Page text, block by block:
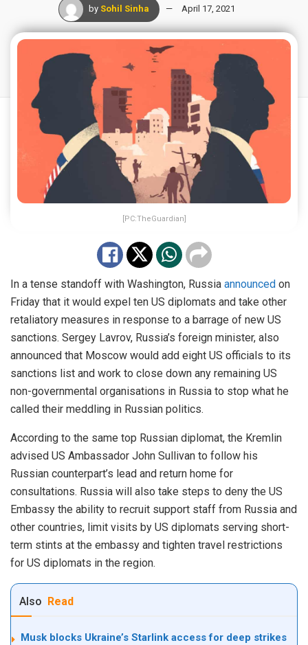
by Sohil Sinha April 17, 2021
[PC:TheGuardian]
In a tense standoff with Washington, Russia announced on
Friday that it would expel ten US diplomats and take other
retaliatory measures in response to a barrage of new US
sanctions. Sergey Lavrov, Russia’s foreign minister, also
announced that Moscow would add eight US officials to its
sanctions list and work to close down any remaining US
non-governmental organisations in Russia to stop what he
called their meddling in Russian politics.
According to the same top Russian diplomat, the Kremlin
advised US Ambassador John Sullivan to follow his
Russian counterpart’s lead and return home for
consultations. Russia will also take steps to deny the US
Embassy the ability to recruit support staff from Russia and
other countries, limit visits by US diplomats serving short-
term stints at the embassy and tighten travel restrictions
for US diplomats in the region.
Also Read
Musk blocks Ukraine’s Starlink access for deep strikes